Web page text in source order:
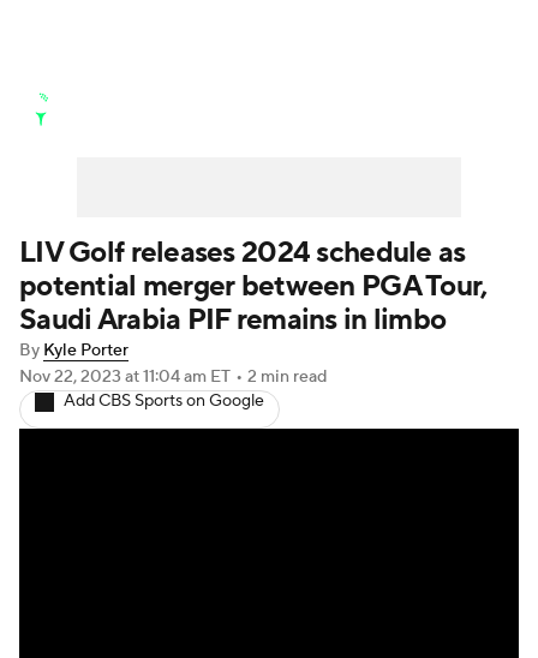
Golf Shop
LIV Golf releases 2024 schedule as
potential merger between PGA Tour,
Saudi Arabia PIF remains in limbo
By Kyle Porter
Nov 22, 2023 at 11:04 am ET • 2 min read
Add CBS Sports on Google